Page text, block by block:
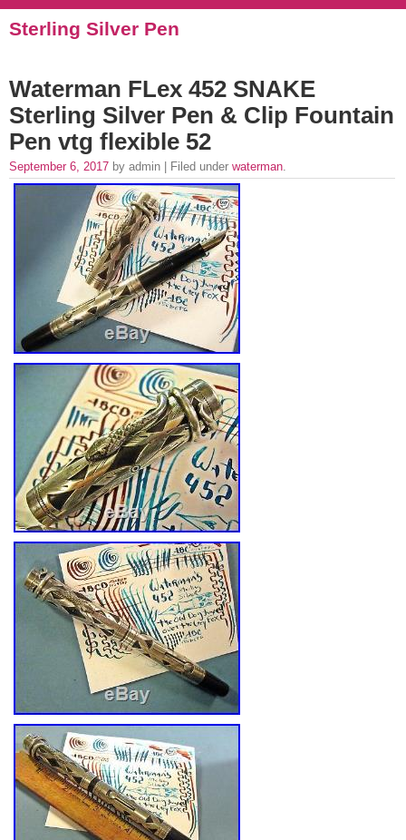
Sterling Silver Pen
Waterman FLex 452 SNAKE
Sterling Silver Pen & Clip Fountain
Pen vtg flexible 52
September 6, 2017 by admin | Filed under waterman.